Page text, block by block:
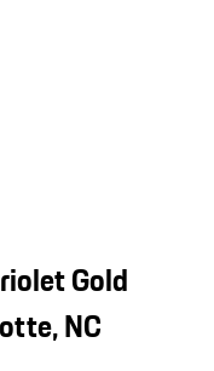
Gold
NC